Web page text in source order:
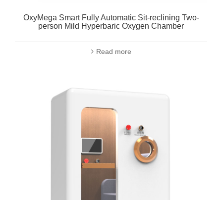
OxyMega Smart Fully Automatic Sit-reclining Two-
person Mild Hyperbaric Oxygen Chamber
Read more